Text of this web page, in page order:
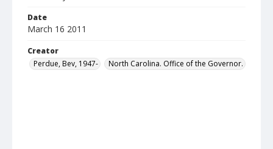
Date
March 16 2011
Creator
Perdue, Bev, 1947-
North Carolina. Office of the Governor.